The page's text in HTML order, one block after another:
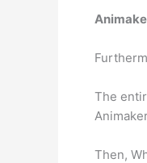
The
Then,